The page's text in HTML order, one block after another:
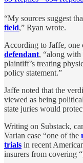
“My sources suggest
field,” Ryan wrote.
According to Jaffe, one
defendant, “along with
plaintiff’s treating
policy statement.”
Jaffe noted that the
viewed as being
state juries would
Writing on Substack,
Varian case “one of the
trials in recent
insurers from covering